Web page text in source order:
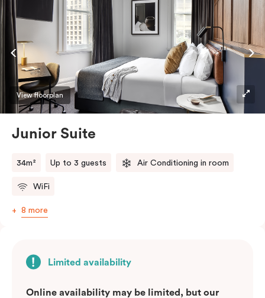
Netflix.
View floorplan
Junior Suite
34m² Up to 3 guests Air Conditioning in room
WiFi
8 more
Limited availability
Online availability may be limited, but our